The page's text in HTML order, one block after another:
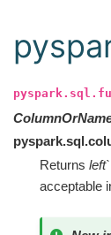
Returns
acceptable